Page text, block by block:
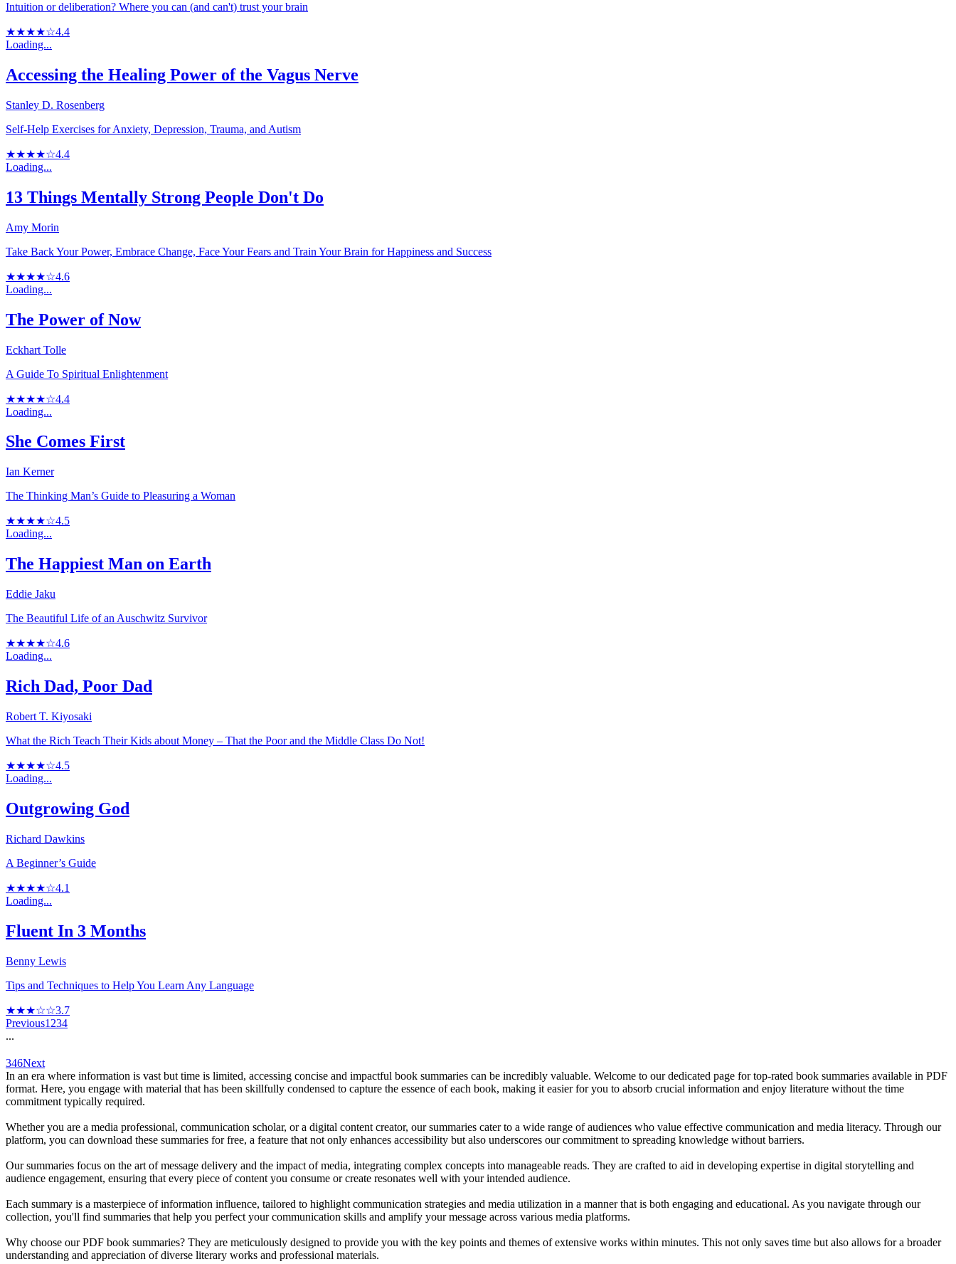
Intuition or deliberation? Where you can (and can't) trust your brain
★★★★☆4.4
Loading...
Accessing the Healing Power of the Vagus Nerve
Stanley D. Rosenberg
Self-Help Exercises for Anxiety, Depression, Trauma, and Autism
★★★★☆4.4
Loading...
13 Things Mentally Strong People Don't Do
Amy Morin
Take Back Your Power, Embrace Change, Face Your Fears and Train Your Brain for Happiness and Success
★★★★☆4.6
Loading...
The Power of Now
Eckhart Tolle
A Guide To Spiritual Enlightenment
★★★★☆4.4
Loading...
She Comes First
Ian Kerner
The Thinking Man’s Guide to Pleasuring a Woman
★★★★☆4.5
Loading...
The Happiest Man on Earth
Eddie Jaku
The Beautiful Life of an Auschwitz Survivor
★★★★☆4.6
Loading...
Rich Dad, Poor Dad
Robert T. Kiyosaki
What the Rich Teach Their Kids about Money – That the Poor and the Middle Class Do Not!
★★★★☆4.5
Loading...
Outgrowing God
Richard Dawkins
A Beginner’s Guide
★★★★☆4.1
Loading...
Fluent In 3 Months
Benny Lewis
Tips and Techniques to Help You Learn Any Language
★★★☆☆3.7
Previous1 234
...
346Next
In an era where information is vast but time is limited, accessing concise and impactful book summaries can be incredibly valuable. Welcome to our dedicated page for top-rated book summaries available in PDF
format. Here, you engage with material that has been skillfully condensed to capture the essence of each book, making it easier for you to absorb crucial information and enjoy literature without the time
commitment typically required.
Whether you are a media professional, communication scholar, or a digital content creator, our summaries cater to a wide range of audiences who value effective communication and media literacy. Through our
platform, you can download these summaries for free, a feature that not only enhances accessibility but also underscores our commitment to spreading knowledge without barriers.
Our summaries focus on the art of message delivery and the impact of media, integrating complex concepts into manageable reads. They are crafted to aid in developing expertise in digital storytelling and
audience engagement, ensuring that every piece of content you consume or create resonates well with your intended audience.
Each summary is a masterpiece of information influence, tailored to highlight communication strategies and media utilization in a manner that is both engaging and educational. As you navigate through our
collection, you'll find summaries that help you perfect your communication skills and amplify your message across various media platforms.
Why choose our PDF book summaries? They are meticulously designed to provide you with the key points and themes of extensive works within minutes. This not only saves time but also allows for a broader
understanding and appreciation of diverse literary works and professional materials.